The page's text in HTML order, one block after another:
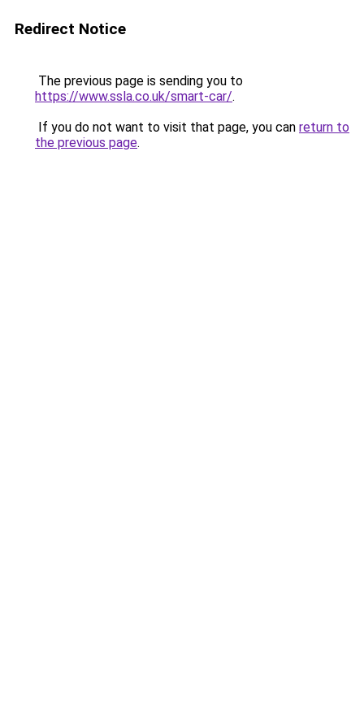
Redirect Notice
The previous page is sending you to
https://www.ssla.co.uk/smart-car/.
If you do not want to visit that page, you can return to
the previous page.